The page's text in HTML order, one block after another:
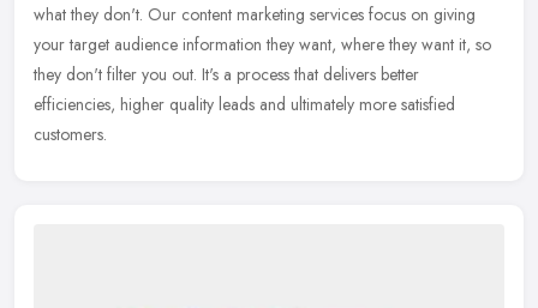
what they don't. Our content marketing services focus on giving
your target audience information they want, where they want it, so
they don't filter you out. It's a process that delivers better
efficiencies, higher quality leads and ultimately more satisfied
customers.